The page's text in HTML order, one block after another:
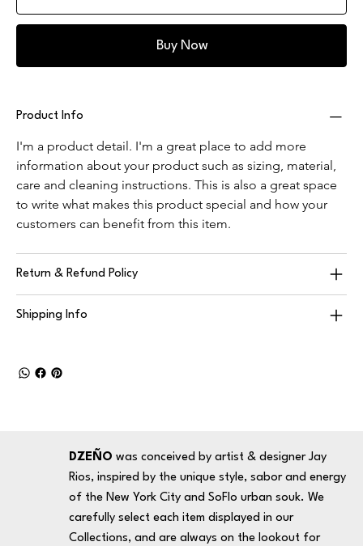
Buy Now
Product Info
I'm a product detail. I'm a great place to add more
information about your product such as sizing, material,
care and cleaning instructions. This is also a great space
to write what makes this product special and how your
customers can benefit from this item.
Return & Refund Policy
Shipping Info
DZEÑO was conceived by artist & designer Jay
Rios, inspired by the unique style, sabor and energy
of the New York City and SoFlo urban souk. We
carefully select each item displayed in our
Collections, and are always on the lookout for